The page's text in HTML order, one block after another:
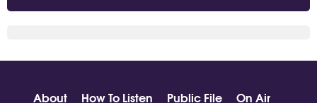
About How To Listen Public File On Air